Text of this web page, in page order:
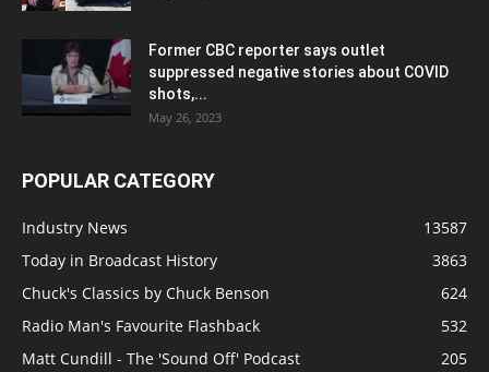
Former CBC reporter says outlet
suppressed negative stories about COVID
shots,...
May 26, 2023
POPULAR CATEGORY
Industry News
13587
Today in Broadcast History
3863
Chuck's Classics by Chuck Benson
624
Radio Man's Favourite Flashback
532
Matt Cundill - The 'Sound Off' Podcast
205